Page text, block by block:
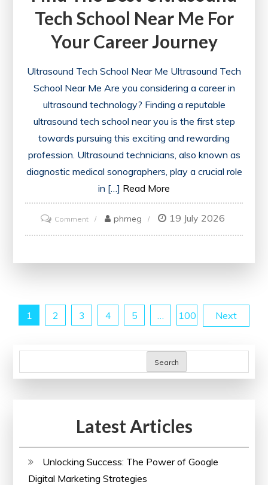
Tech School Near Me For
Your Career Journey
Ultrasound Tech School Near Me Ultrasound Tech
School Near Me Are you considering a career in
ultrasound technology? Finding a reputable
ultrasound tech school near you is the first step
towards pursuing this exciting and rewarding
profession. Ultrasound technicians, also known as
diagnostic medical sonographers, play a crucial role
in […] Read More
Commenton
Find
School
Me
phmeg 19 July 2026
Posts
pagination
1 2 3 4 5 … 100 Next
Search
Latest Articles
Unlocking Success: The Power of Google
Digital Marketing Strategies